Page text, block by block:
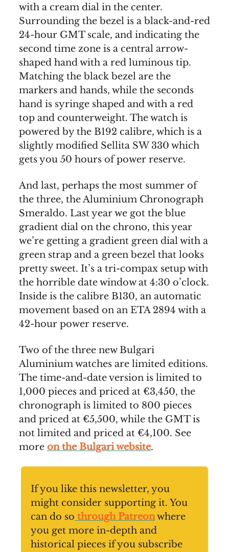
with a cream dial in the center.
Surrounding the bezel is a black-and-red
24-hour GMT scale, and indicating the
second time zone is a central arrow-
shaped hand with a red luminous tip.
Matching the black bezel are the
markers and hands, while the seconds
hand is syringe shaped and with a red
top and counterweight. The watch is
powered by the B192 calibre, which is a
slightly modified Sellita SW 330 which
gets you 50 hours of power reserve.
And last, perhaps the most summer of
the three, the Aluminium Chronograph
Smeraldo. Last year we got the blue
gradient dial on the chrono, this year
we’re getting a gradient green dial with a
green strap and a green bezel that looks
pretty sweet. It’s a tri-compax setup with
the horrible date window at 4:30 o’clock.
Inside is the calibre B130, an automatic
movement based on an ETA 2894 with a
42-hour power reserve.
Two of the three new Bulgari
Aluminium watches are limited editions.
The time-and-date version is limited to
1,000 pieces and priced at €3,450, the
chronograph is limited to 800 pieces
and priced at €5,500, while the GMT is
not limited and priced at €4,100. See
more on the Bulgari website.
If you like this newsletter, you
might consider supporting it. You
can do so through Patreonwhere
you get more in-depth and
historical pieces if you subscribe